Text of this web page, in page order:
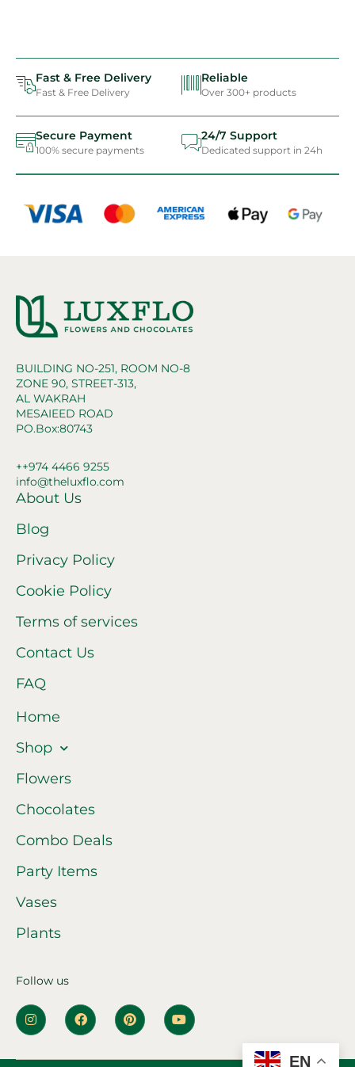
Fast & Free Delivery
Fast & Free Delivery
Reliable
Over 300+ products
Secure Payment
100% secure payments
24/7 Support
Dedicated support in 24h
BUILDING NO-251, ROOM NO-8
ZONE 90, STREET-313,
AL WAKRAH
MESAIEED ROAD
PO.Box:80743
++974 4466 9255
info@theluxflo.com
About Us
Blog
Privacy Policy
Cookie Policy
Terms of services
Contact Us
FAQ
Home
Shop
Flowers
Chocolates
Combo Deals
Party Items
Vases
Plants
Follow us
EN